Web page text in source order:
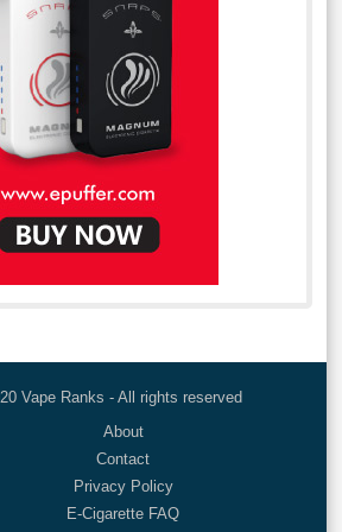
Vape Ranks - All rights reserved
About
Contact
Privacy Policy
E-Cigarette FAQ